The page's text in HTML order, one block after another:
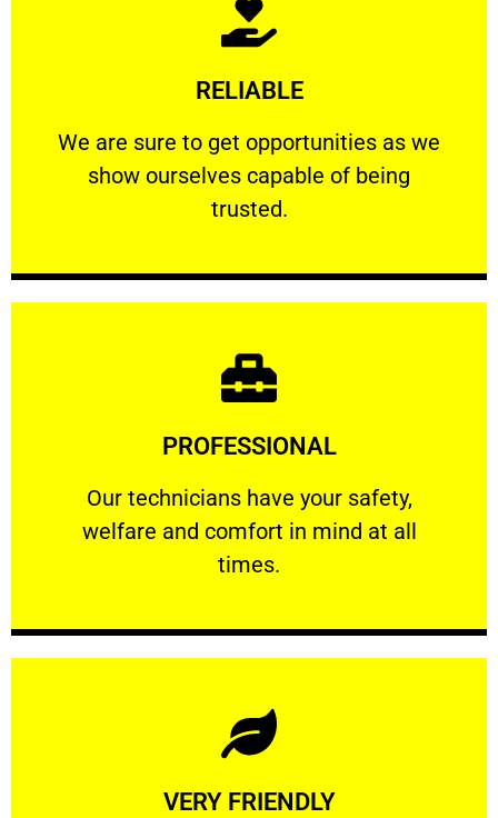
RELIABLE
We are sure to get opportunities as we
show ourselves capable of being
trusted.
RELIABLE
We are sure to get opportunities as we show
Learn More
PROFESSIONAL
Our technicians have your safety,
welfare and comfort ​in mind at all
times.
PROFESSIONAL
Our technicians have your safety, welfare
Learn More
VERY FRIENDLY
Learn More